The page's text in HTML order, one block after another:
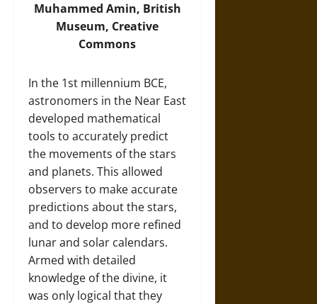
Muhammed Amin, British
Museum, Creative
Commons
In the 1st millennium BCE,
astronomers in the Near East
developed mathematical
tools to accurately predict
the movements of the stars
and planets. This allowed
observers to make accurate
predictions about the stars,
and to develop more refined
lunar and solar calendars.
Armed with detailed
knowledge of the divine, it
was only logical that they